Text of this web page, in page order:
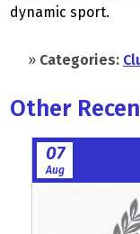
dynamic sport.
» Categories:
Other
07
Aug